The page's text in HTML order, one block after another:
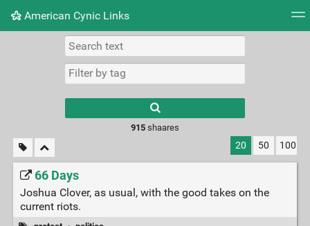
American Cynic Links
Picture wall
results.
915shaares
20 50 100
66 Days
Joshua Clover, as usual, with the good takes on the
current riots.